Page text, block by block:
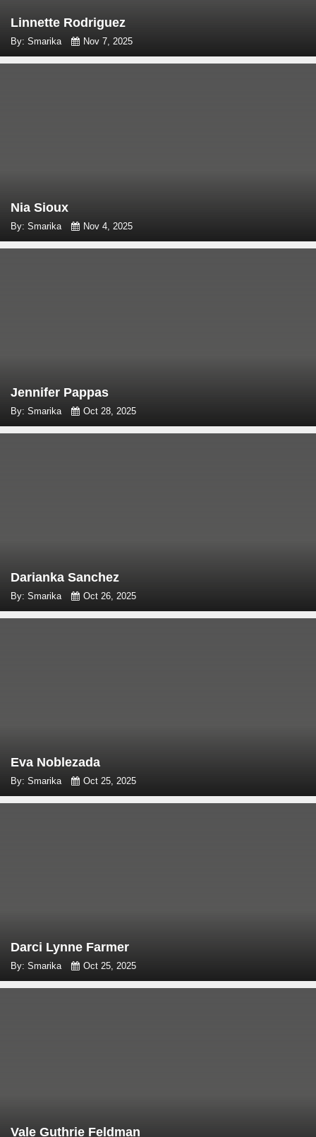
Linnette Rodriguez
By: Smarika Nov 7, 2025
Nia Sioux
By: Smarika Nov 4, 2025
Jennifer Pappas
By: Smarika Oct 28, 2025
Darianka Sanchez
By: Smarika Oct 26, 2025
Eva Noblezada
By: Smarika Oct 25, 2025
Darci Lynne Farmer
By: Smarika Oct 25, 2025
Vale Guthrie Feldman